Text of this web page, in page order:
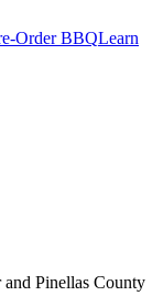
Order BBQLearn
and Pinellas County